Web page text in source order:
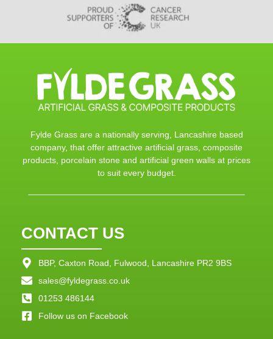
Fylde Grass are a nationally serving, Lancashire based
company, that offer attractive artificial grass, composite
products, porcelain stone and artificial green walls at prices
to suit every budget.
CONTACT US
BBP, Caxton Road, Fulwood, Lancashire PR2 9BS
sales@fyldegrass.co.uk
01253 486144
Follow us on Facebook